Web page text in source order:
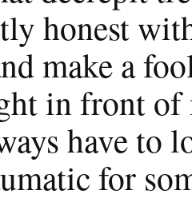
honest
make a
in front of
have to
for